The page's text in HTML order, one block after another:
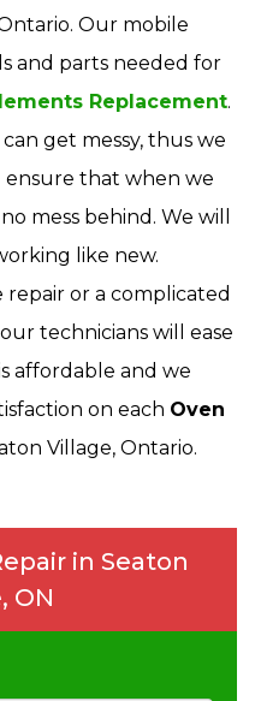
Our mobile
and parts needed for
Replacement.
get messy, thus we
ensure that when we
mess behind. We will
like new.
or a complicated
technicians will ease
affordable and we
on each Oven
Village, Ontario.
in Seaton
ON